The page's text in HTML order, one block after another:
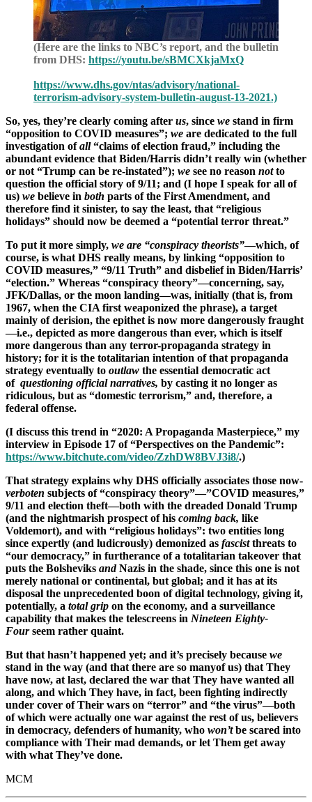
(Here are the links to NBC’s report, and the bulletin
from DHS: https://youtu.be/sBMCXkjaMxQ
https://www.dhs.gov/ntas/advisory/national-
terrorism-advisory-system-bulletin-august-13-2021.)
So, yes, they’re clearly coming after us, since we stand in firm
“opposition to COVID measures”; we are dedicated to the full
investigation ofall“claims of election fraud,” including the
abundant evidence that Biden/Harris didn’t really win (whether
or not “Trump can be re-instated”); we see no reason notto
question the official story of 9/11; and (I hope I speak for all of
us) we believe in both parts of the First Amendment, and
therefore find it sinister, to say the least, that “religious
holidays” should now be deemed a “potential terror threat.”
To put it more simply, we are “conspiracy theorists”—which, of
course, is what DHS really means, by linking “opposition to
COVID measures,” “9/11 Truth” and disbelief in Biden/Harris’
“election.” Whereas “conspiracy theory”—concerning, say,
JFK/Dallas, or the moon landing—was, initially (that is, from
1967, when the CIA first weaponized the phrase), a target
mainly of derision, the epithet is now more dangerously fraught
—i.e., depicted as more dangerous than ever, which is itself
more dangerous than any terror-propaganda strategy in
history; for it is the totalitarian intention of that propaganda
strategy eventually to outlaw the essential democratic act
of questioning official narratives, by casting it no longer as
ridiculous, but as “domestic terrorism,” and, therefore, a
federal offense.
(I discuss this trend in “2020: A Propaganda Masterpiece,” my
interview in Episode 17 of “Perspectives on the Pandemic”:
https://www.bitchute.com/video/ZzhDW8BVJ3i8/.)
That strategy explains why DHS officially associates those now-
verboten subjects of “conspiracy theory”—”COVID measures,”
9/11 and election theft—both with the dreaded Donald Trump
(and the nightmarish prospect of his coming back, like
Voldemort), and with “religious holidays”: two entities long
since expertly (and ludicrously) demonized as fascistthreats to
“our democracy,” in furtherance of a totalitarian takeover that
puts the Bolsheviks andNazis in the shade, since this one is not
merely national or continental, but global; and it has at its
disposal the unprecedented boon of digital technology, giving it,
potentially, a total grip on the economy, and a surveillance
capability that makes the telescreens in Nineteen Eighty-
Fourseem rather quaint.
But that hasn’t happened yet; and it’s precisely because we
stand in the way (and that there are so manyof us) that They
have now, at last, declared the war that They have wanted all
along, and which They have, in fact, been fighting indirectly
under cover of Their wars on “terror” and “the virus”—both
of which were actually one war against the rest of us, believers
in democracy, defenders of humanity, who won’tbe scared into
compliance with Their mad demands, or let Them get away
with what They’ve done.
MCM